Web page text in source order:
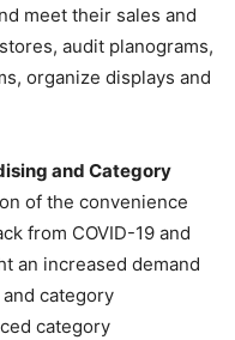
meet their sales and
audit planograms,
organize displays and
and Category
of the convenience
from COVID-19 and
an increased demand
category
category